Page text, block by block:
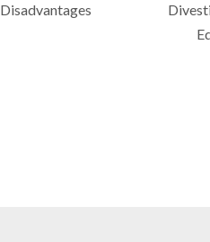
Disadvantages